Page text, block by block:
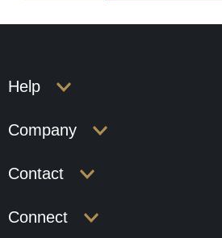
Help
Company
Contact
Connect